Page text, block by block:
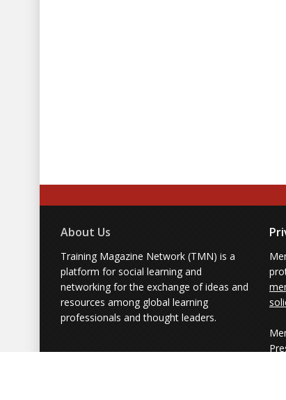
About Us
Training Magazine Network (TMN) is a
platform for social learning and
networking for the exchange of ideas and
resources among global learning
professionals and thought leaders.